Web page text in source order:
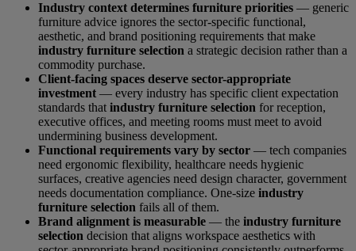
Industry context determines furniture priorities — generic
furniture advice ignores the sector-specific functional,
aesthetic, and brand positioning requirements that make
industry furniture selection a strategic decision rather than a
commodity purchase.
Client-facing spaces deserve sector-appropriate
investment — every industry has specific client expectation
standards that industry furniture selection for reception,
executive offices, and meeting rooms must meet to avoid
undermining business development.
Functional requirements vary by sector — tech companies
need ergonomic flexibility, healthcare needs hygienic
surfaces, creative agencies need design character, government
needs documentation compliance. One-size industry
furniture selection fails all of them.
Brand alignment is measurable — the industry furniture
selection decision that aligns workspace aesthetics with